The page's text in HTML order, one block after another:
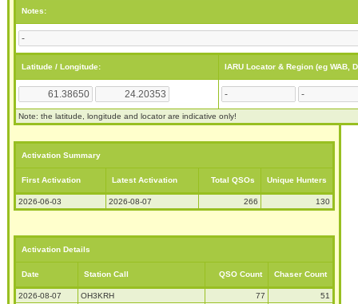
Notes:
Latitude / Longitude: IARU Locator & Region (eg WAB,
Note: the latitude, longitude and locator are indicative only!
Activation Summary
First Activation Latest Activation Total QSOs Unique Hunters
2026-06-03 2026-08-07 266 130
Activation Details
Date Station Call QSO Count Chaser Count
2026-08-07 OH3KRH 77
51